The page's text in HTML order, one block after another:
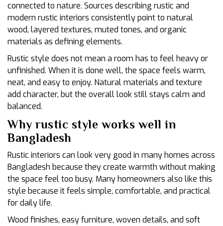
connected to nature. Sources describing rustic and
modern rustic interiors consistently point to natural
wood, layered textures, muted tones, and organic
materials as defining elements.
Rustic style does not mean a room has to feel heavy or
unfinished. When it is done well, the space feels warm,
neat, and easy to enjoy. Natural materials and texture
add character, but the overall look still stays calm and
balanced.
Why rustic style works well in
Bangladesh
Rustic interiors can look very good in many homes across
Bangladesh because they create warmth without making
the space feel too busy. Many homeowners also like this
style because it feels simple, comfortable, and practical
for daily life.
Wood finishes, easy furniture, woven details, and soft